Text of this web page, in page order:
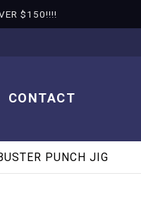
$150!!!!
CONTACT
PUNCH JIG